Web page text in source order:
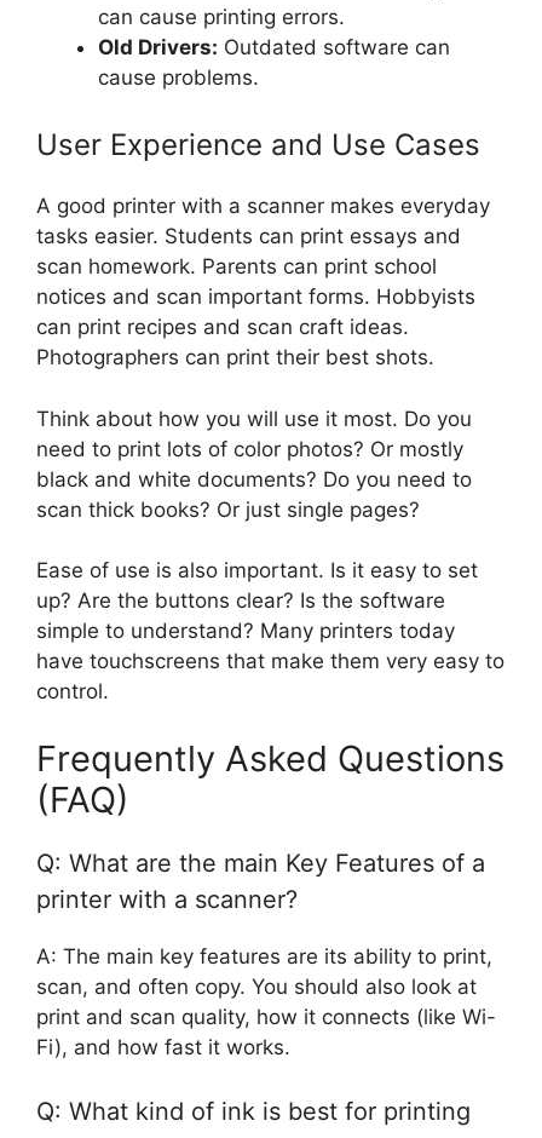
can cause printing errors.
Old Drivers: Outdated software can
cause problems.
User Experience and Use Cases
A good printer with a scanner makes everyday
tasks easier. Students can print essays and
scan homework. Parents can print school
notices and scan important forms. Hobbyists
can print recipes and scan craft ideas.
Photographers can print their best shots.
Think about how you will use it most. Do you
need to print lots of color photos? Or mostly
black and white documents? Do you need to
scan thick books? Or just single pages?
Ease of use is also important. Is it easy to set
up? Are the buttons clear? Is the software
simple to understand? Many printers today
have touchscreens that make them very easy to
control.
Frequently Asked Questions
(FAQ)
Q: What are the main Key Features of a
printer with a scanner?
A: The main key features are its ability to print,
scan, and often copy. You should also look at
print and scan quality, how it connects (like Wi-
Fi), and how fast it works.
Q: What kind of ink is best for printing